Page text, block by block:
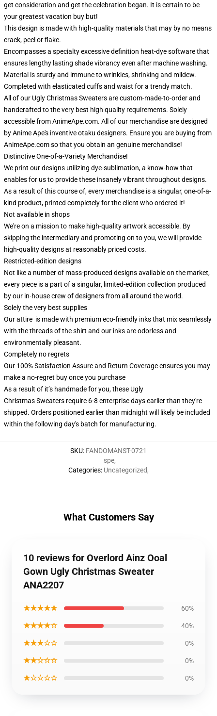
get consideration and get the celebration began. It is certain to be
your greatest vacation buy but!
This design is made with high-quality materials that may by no means
crack, peel or flake.
Encompasses a specialty excessive definition heat-dye software that
ensures lengthy lasting shade vibrancy even after machine washing.
Material is sturdy and immune to wrinkles, shrinking and mildew.
Completed with elasticated cuffs and waist for a trendy match.
All of our Ugly Christmas Sweaters are custom-made-to-order and
handcrafted to the very best high quality requirements. Solely
accessible from AnimeApe.com. All of our merchandise are designed
by Anime Ape's inventive otaku designers. Ensure you are buying from
AnimeApe.com so that you obtain an genuine merchandise!
Distinctive One-of-a-Variety Merchandise!
We print our designs utilizing dye-sublimation, a know-how that
enables for us to provide these insanely vibrant throughout designs.
As a result of this course of, every merchandise is a singular, one-of-a-
kind product, printed completely for the client who ordered it!
Not available in shops
We're on a mission to make high-quality artwork accessible. By
skipping the intermediary and promoting on to you, we will provide
high-quality designs at reasonably priced costs.
Restricted-edition designs
Not like a number of mass-produced designs available on the market,
every piece is a part of a singular, limited-edition collection produced
by our in-house crew of designers from all around the world.
Solely the very best supplies
Our attire is made with premium eco-friendly inks that mix seamlessly
with the threads of the shirt and our inks are odorless and
environmentally pleasant.
Completely no regrets
Our 100% Satisfaction Assure and Return Coverage ensures you may
make a no-regret buy once you purchase
As a result of it’s handmade for you, these Ugly
Christmas Sweaters require 6-8 enterprise days earlier than they're
shipped. Orders positioned earlier than midnight will likely be included
within the following day's batch for manufacturing.
SKU: FANDOMANST-0721
Categories:
spe,
Uncategorized,
What Customers Say
10 reviews for Overlord Ainz Ooal
Gown Ugly Christmas Sweater
ANA2207
★★★★★ 60%
★★★★☆ 40%
★★★☆☆ 0%
★★☆☆☆ 0%
★☆☆☆☆ 0%